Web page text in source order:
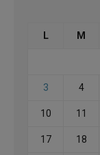
L M
3 4
10 11
17 18